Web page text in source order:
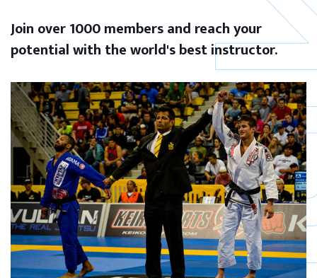
Join over 1000 members and reach your
potential with the world's best instructor.